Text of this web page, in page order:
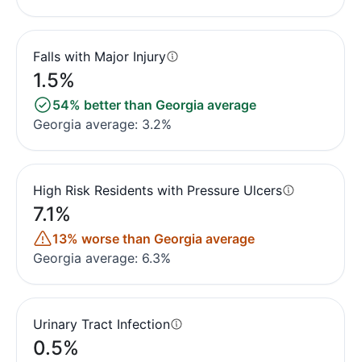
Falls with Major Injury
1.5%
54% better than Georgia average
Georgia average: 3.2%
High Risk Residents with Pressure Ulcers
7.1%
13% worse than Georgia average
Georgia average: 6.3%
Urinary Tract Infection
0.5%